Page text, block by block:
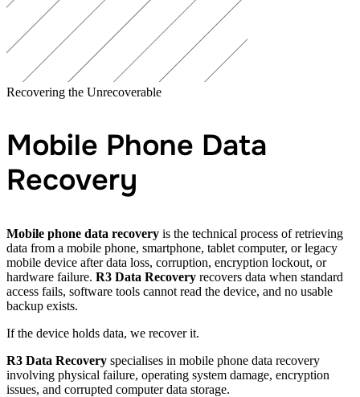
Recovering the Unrecoverable
Mobile Phone Data
Recovery
Mobile phone data recovery is the technical process of retrieving
data from a mobile phone, smartphone, tablet computer, or legacy
mobile device after data loss, corruption, encryption lockout, or
hardware failure. R3 Data Recovery recovers data when standard
access fails, software tools cannot read the device, and no usable
backup exists.
If the device holds data, we recover it.
R3 Data Recovery specialises in mobile phone data recovery
involving physical failure, operating system damage, encryption
issues, and corrupted computer data storage.